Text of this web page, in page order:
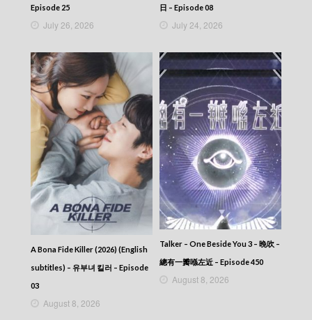
2025-11-22
News At 6:30 – 六點半新聞報道 (2025) –
News At 6:30 – 六點半新聞報道 (2025) –
2025-11-20
News At 6:30 – 六點半新聞報道 (2025) –
2025-11-19
News At 6:30 – 六點半新聞報道 (2025) –
2025-11-18
News At 6:30 – 六點半新聞報道 (2025) –
2025-11-17
News At 6:30 – 六點半新聞報道 (2025) –
2025-11-16
News At 6:30 – 六點半新聞報道 (2025) –
2025-11-15
News At 6:30 – 六點半新聞報道 (2025) –
2025-11-14
News At 6:30 – 六點半新聞報道 (2025) –
2025-11-13
News At 6:30 – 六點半新聞報道 (2025) –
News At 6:30 – 六點半新聞報道 (2025) –
Episode 25
July 26, 2026
日 – Episode 08
July 24, 2026
A Bona Fide Killer (2026) (English
subtitles) – 유부녀 킬러 – Episode
03
August 8, 2026
Talker – One Beside You 3 – 晚吹 –
總有一瓣喺左近 – Episode 450
August 8, 2026